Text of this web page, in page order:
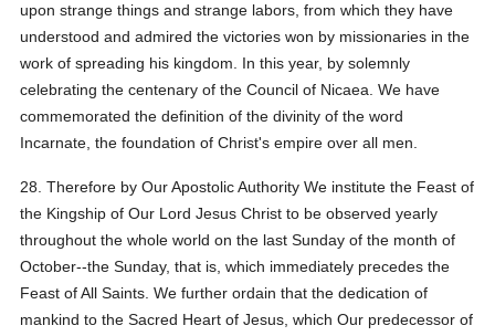
upon strange things and strange labors, from which they have
understood and admired the victories won by missionaries in the
work of spreading his kingdom. In this year, by solemnly
celebrating the centenary of the Council of Nicaea. We have
commemorated the definition of the divinity of the word
Incarnate, the foundation of Christ's empire over all men.
28. Therefore by Our Apostolic Authority We institute the Feast of
the Kingship of Our Lord Jesus Christ to be observed yearly
throughout the whole world on the last Sunday of the month of
October--the Sunday, that is, which immediately precedes the
Feast of All Saints. We further ordain that the dedication of
mankind to the Sacred Heart of Jesus, which Our predecessor of